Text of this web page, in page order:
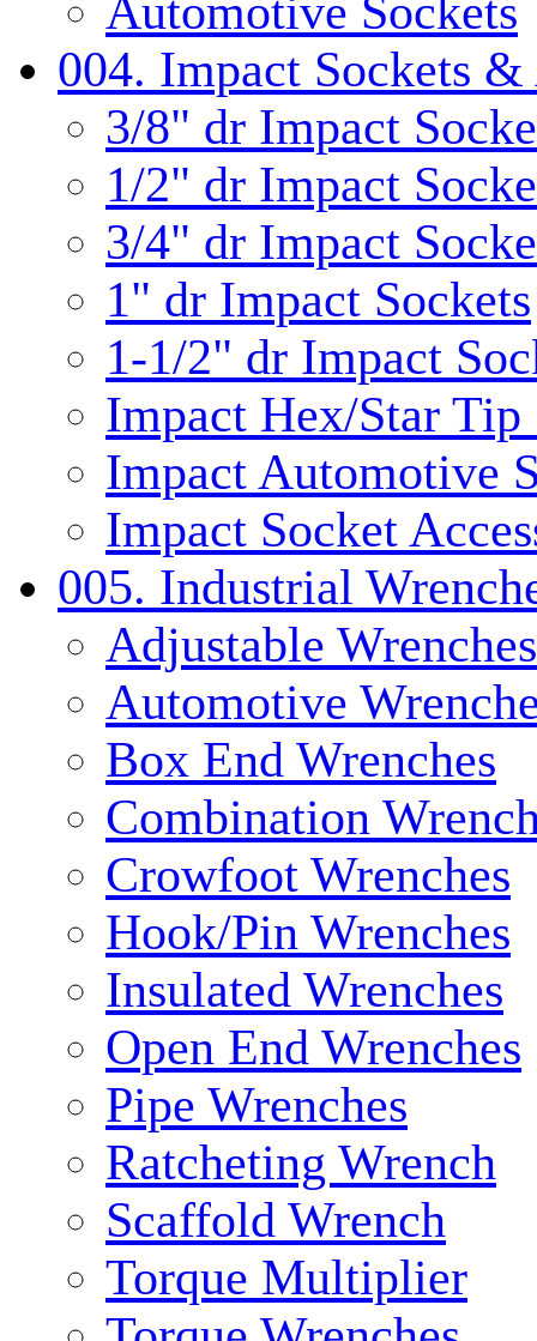
Automotive Sockets
004. Impact Sockets &
3/8" dr Impact
1/2" dr Impact
3/4" dr Impact
1" dr Impact Sockets
1-1/2" dr Impact
Impact Hex/Star Tip
Impact Automotive
Impact Socket
005. Industrial
Adjustable Wrenches
Automotive
Box End Wrenches
Combination
Crowfoot Wrenches
Hook/Pin Wrenches
Insulated Wrenches
Open End Wrenches
Pipe Wrenches
Ratcheting Wrench
Scaffold Wrench
Torque Multiplier